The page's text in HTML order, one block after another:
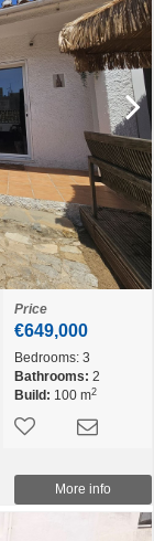
Price
€649,000
Bedrooms: 3
Bathrooms: 2
Build: 100 m2
More info